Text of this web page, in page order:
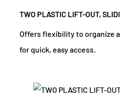
TWO PLASTIC LIFT-OUT,
Offers flexibility to organize
for quick, easy access.